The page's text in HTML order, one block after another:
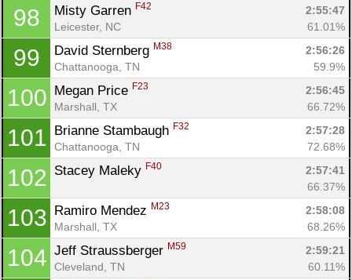
98 Misty Garren F42
2:55:47
Leicester, NC
61.01%
99 David Sternberg M38
2:56:26
Chattanooga, TN
59.9%
100 Megan Price F23
2:56:45
Marshall, TX
66.72%
101 Brianne Stambaugh F32
2:57:28
Chattanooga, TN
72.68%
102 Stacey Maleky F40
2:57:41
66.37%
103 Ramiro Mendez M23
2:58:08
Marshall, TX
68.26%
104 Jeff Straussberger M59
2:59:21
Cleveland, TN
60.11%